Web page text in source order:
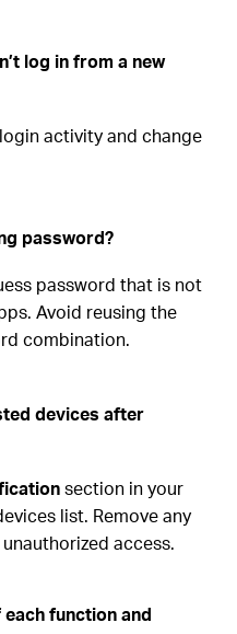
log in from a new
activity and change
password?
password that is not
Avoid reusing the
combination.
devices after
section in your
list. Remove any
access.
function and